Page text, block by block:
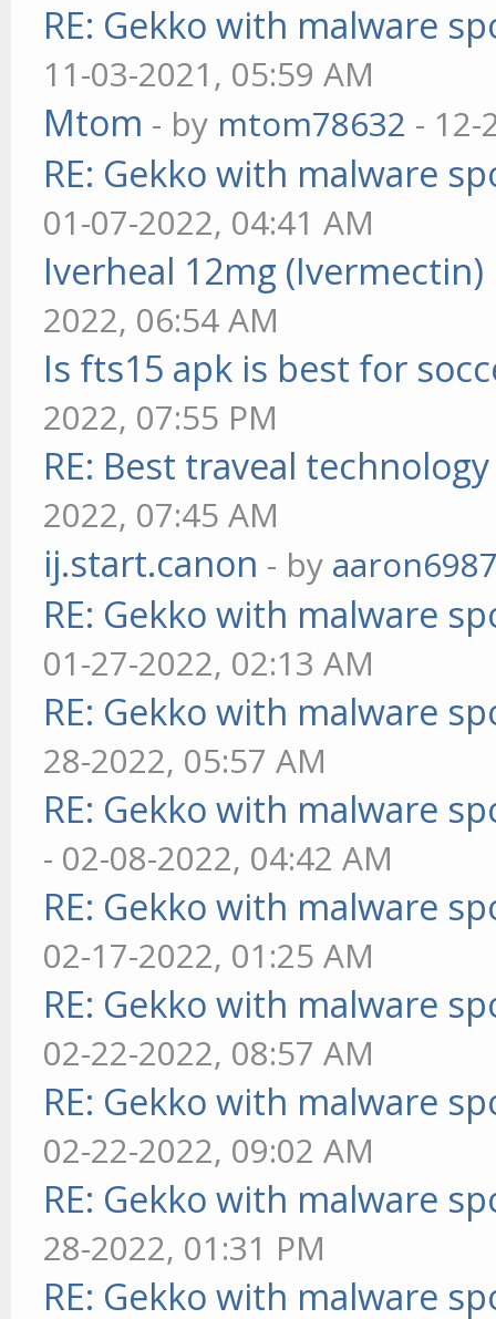
RE: Gekko with malware
11-03-2021, 05:59 AM
Mtom - by mtom78632 - 12-
RE: Gekko with malware
01-07-2022, 04:41 AM
Iverheal 12mg
2022, 06:54 AM
Is fts15 apk is best for
2022, 07:55 PM
RE: Best traveal
2022, 07:45 AM
ij.start.canon - by
RE: Gekko with malware
01-27-2022, 02:13 AM
RE: Gekko with malware
28-2022, 05:57 AM
RE: Gekko with malware
- 02-08-2022, 04:42 AM
RE: Gekko with malware
02-17-2022, 01:25 AM
RE: Gekko with malware
02-22-2022, 08:57 AM
RE: Gekko with malware
02-22-2022, 09:02 AM
RE: Gekko with malware
28-2022, 01:31 PM
RE: Gekko with malware